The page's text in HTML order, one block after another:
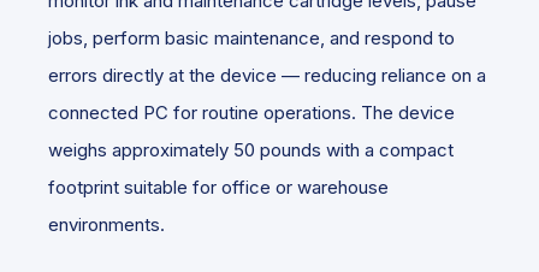
jobs, perform basic maintenance, and respond to
errors directly at the device — reducing reliance on a
connected PC for routine operations. The device
weighs approximately 50 pounds with a compact
footprint suitable for office or warehouse
environments.